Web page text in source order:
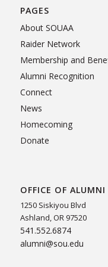
PAGES
About SOUAA
Raider Network
Membership and
Alumni Recognition
Connect
News
Homecoming
Donate
OFFICE OF
1250 Siskiyou Blvd
Ashland, OR 97520
541.552.6874
alumni@sou.edu